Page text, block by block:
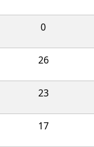
0
26
23
17